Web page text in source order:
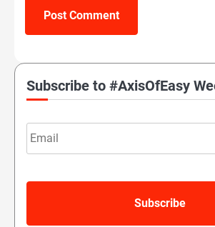
Subscribe to #AxisOfEasy
Email